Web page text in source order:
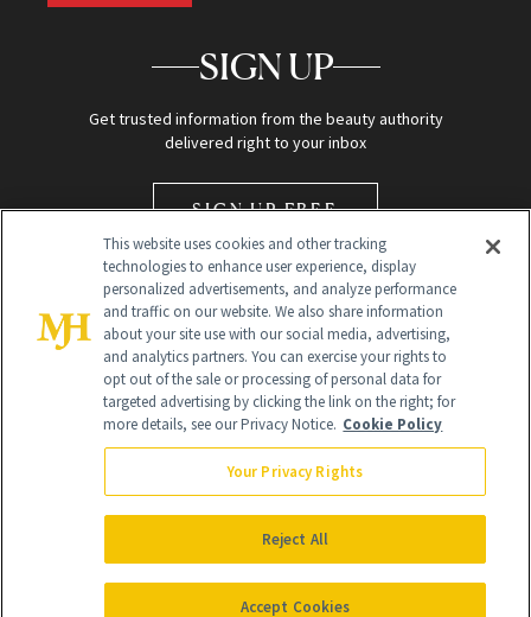
SIGN UP
Get trusted information from the beauty authority
delivered right to your inbox
SIGN UP FREE
Global Headquarters
NewBeauty may earn a portion of sales from products that are
purchased through our site as part of our affiliate partnerships with
All Rights Reserved
This website uses cookies and other tracking
technologies to enhance user experience, display
personalized advertisements, and analyze performance
and traffic on our website. We also share information
about your site use with our social media, advertising,
and analytics partners. You can exercise your rights to
opt out of the sale or processing of personal data for
targeted advertising by clicking the link on the right; for
more details, see our Privacy Notice. Cookie Policy
Your Privacy Rights
Reject All
Accept Cookies